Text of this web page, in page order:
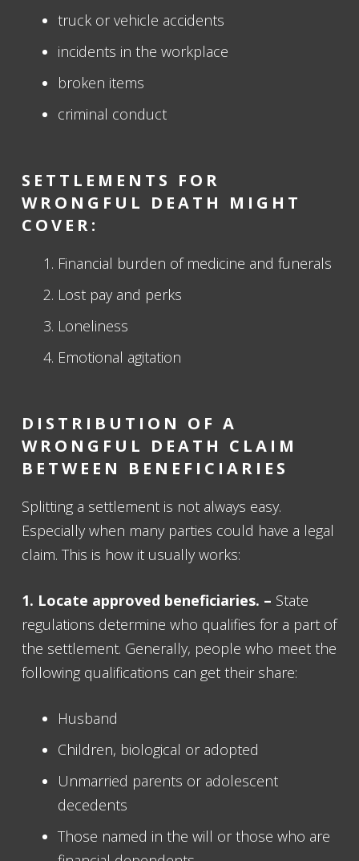
truck or vehicle accidents
incidents in the workplace
broken items
criminal conduct
SETTLEMENTS FOR
WRONGFUL DEATH MIGHT
COVER:
Financial burden of medicine and funerals
Lost pay and perks
Loneliness
Emotional agitation
DISTRIBUTION OF A
WRONGFUL DEATH CLAIM
BETWEEN BENEFICIARIES
Splitting a settlement is not always easy.
Especially when many parties could have a legal
claim. This is how it usually works:
1. Locate approved beneficiaries. – State
regulations determine who qualifies for a part of
the settlement. Generally, people who meet the
following qualifications can get their share:
Husband
Children, biological or adopted
Unmarried parents or adolescent
decedents
Those named in the will or those who are